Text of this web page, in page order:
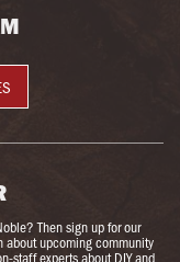
Then sign up for our
about upcoming community
staff experts about DIY and